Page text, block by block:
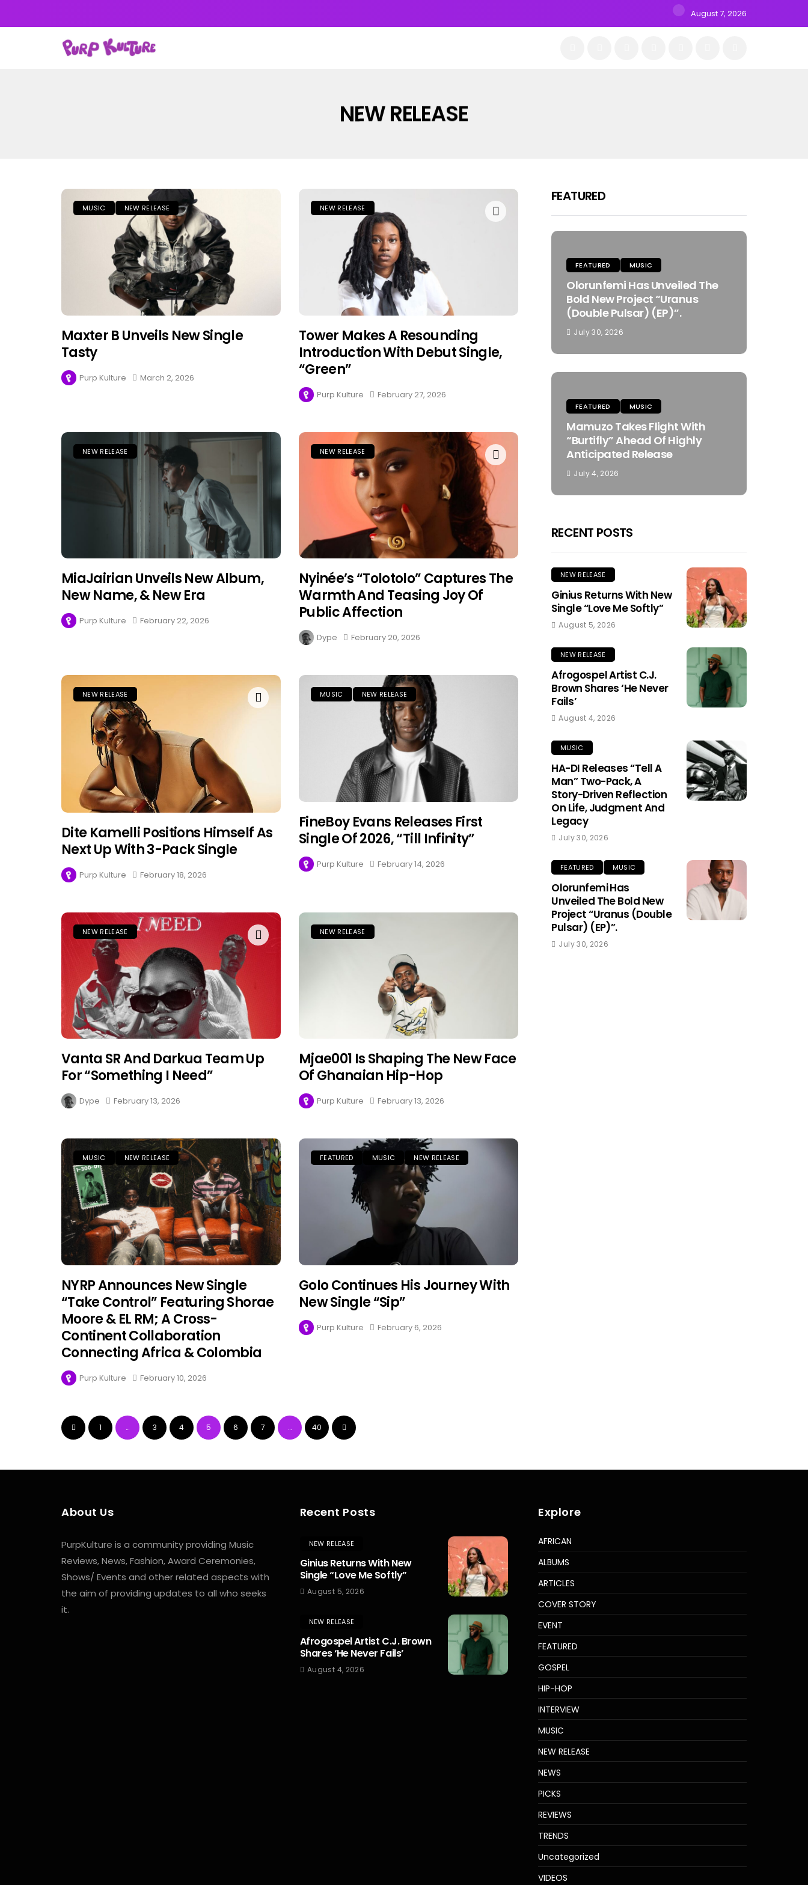
August 7, 2026
NEW RELEASE
MUSIC NEW RELEASE
Maxter B Unveils New Single
Tasty
Purp Kulture March 2, 2026
NEW RELEASE
Tower Makes A Resounding
Introduction With Debut Single,
“Green”
Purp Kulture February 27, 2026
NEW RELEASE
MiaJairian Unveils New Album,
New Name, & New Era
Purp Kulture February 22, 2026
NEW RELEASE
Nyinée’s “Tolotolo” Captures The
Warmth And Teasing Joy Of
Public Affection
Dype February 20, 2026
NEW RELEASE
Dite Kamelli Positions Himself As
Next Up With 3-Pack Single
Purp Kulture February 18, 2026
MUSIC NEW RELEASE
FineBoy Evans Releases First
Single Of 2026, “Till Infinity”
Purp Kulture February 14, 2026
NEW RELEASE
Vanta SR And Darkua Team Up
For “Something I Need”
Dype February 13, 2026
NEW RELEASE
Mjae001 Is Shaping The New Face
Of Ghanaian Hip-Hop
Purp Kulture February 13, 2026
MUSIC NEW RELEASE
NYRP Announces New Single
“Take Control” Featuring Shorae
Moore & EL RM; A Cross-
Continent Collaboration
Connecting Africa & Colombia
Purp Kulture February 10, 2026
FEATURED MUSIC NEW RELEASE
Golo Continues His Journey With
New Single “Sip”
Purp Kulture February 6, 2026
1 … 3 4 5 6 7 … 40
FEATURED
FEATURED MUSIC
Olorunfemi Has Unveiled The
Bold New Project “Uranus
(Double Pulsar) (EP)”.
July 30, 2026
FEATURED MUSIC
Mamuzo Takes Flight With
“Burtifly” Ahead Of Highly
Anticipated Release
July 4, 2026
RECENT POSTS
NEW RELEASE
Ginius Returns With New
Single “Love Me Softly”
August 5, 2026
NEW RELEASE
Afrogospel Artist C.J.
Brown Shares ‘He Never
Fails’
August 4, 2026
MUSIC
HA-DI Releases “Tell A
Man” Two-Pack, A
Story-Driven Reflection
On Life, Judgment And
Legacy
July 30, 2026
FEATURED MUSIC
Olorunfemi Has
Unveiled The Bold New
Project “Uranus (Double
Pulsar) (EP)”.
July 30, 2026
About Us
PurpKulture is a community providing Music
Reviews, News, Fashion, Award Ceremonies,
Shows/ Events and other related aspects with
the aim of providing updates to all who seeks
it.
Recent Posts
NEW RELEASE
Ginius Returns With New
Single “Love Me Softly”
August 5, 2026
NEW RELEASE
Afrogospel Artist C.J. Brown
Shares ‘He Never Fails’
August 4, 2026
Explore
AFRICAN
ALBUMS
ARTICLES
COVER STORY
EVENT
FEATURED
GOSPEL
HIP-HOP
INTERVIEW
MUSIC
NEW RELEASE
NEWS
PICKS
REVIEWS
TRENDS
Uncategorized
VIDEOS